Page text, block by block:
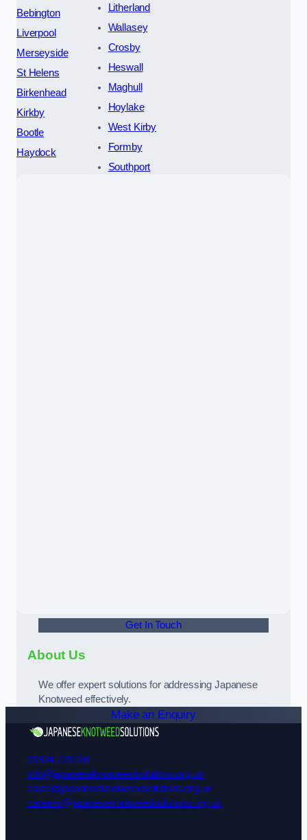
Bebington
Liverpool
Merseyside
St Helens
Birkenhead
Kirkby
Bootle
Haydock
Litherland
Wallasey
Crosby
Heswall
Maghull
Hoylake
West Kirby
Formby
Southport
Get In Touch
About Us
We offer expert solutions for addressing Japanese
Knotweed effectively.
Make an Enquiry
01924 729108
info@japaneseknotweedsolutions.org.uk
sales@japaneseknotweedsolutions.org.uk
careers@japaneseknotweedsolutions.org.uk